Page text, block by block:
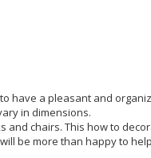
have a pleasant and
in dimensions.
chairs. This how to
be more than happy to